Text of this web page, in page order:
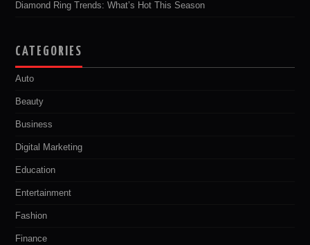
Diamond Ring Trends: What’s Hot This Season
CATEGORIES
Auto
Beauty
Business
Digital Marketing
Education
Entertainment
Fashion
Finance